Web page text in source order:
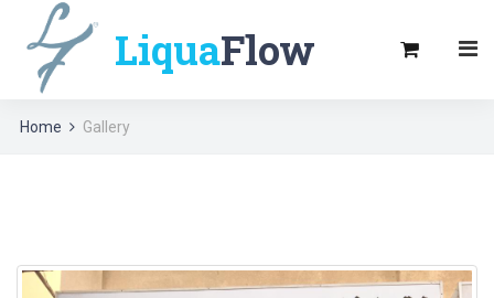
LiquaFlow
Home Gallery